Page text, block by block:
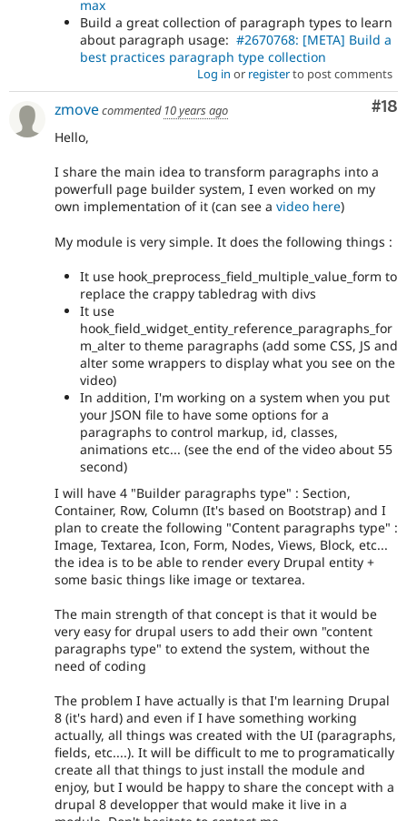
max
Build a great collection of paragraph types to learn
about paragraph usage: #2670768: [META] Build a
best practices paragraph type collection
Log in or registerto post comments
#18
zmovecommented 10 years ago
Hello,
I share the main idea to transform paragraphs into a
powerfull page builder system, I even worked on my
own implementation of it (can see a video here)
My module is very simple. It does the following things :
It use hook_preprocess_field_multiple_value_form to
replace the crappy tabledrag with divs
It use
hook_field_widget_entity_reference_paragraphs_for
m_alter to theme paragraphs (add some CSS, JS and
alter some wrappers to display what you see on the
video)
In addition, I'm working on a system when you put
your JSON file to have some options for a
paragraphs to control markup, id, classes,
animations etc... (see the end of the video about 55
second)
I will have 4 "Builder paragraphs type" : Section,
Container, Row, Column (It's based on Bootstrap) and I
plan to create the following "Content paragraphs type" :
Image, Textarea, Icon, Form, Nodes, Views, Block, etc...
the idea is to be able to render every Drupal entity +
some basic things like image or textarea.
The main strength of that concept is that it would be
very easy for drupal users to add their own "content
paragraphs type" to extend the system, without the
need of coding
The problem I have actually is that I'm learning Drupal
8 (it's hard) and even if I have something working
actually, all things was created with the UI (paragraphs,
fields, etc....). It will be difficult to me to programatically
create all that things to just install the module and
enjoy, but I would be happy to share the concept with a
drupal 8 developper that would make it live in a